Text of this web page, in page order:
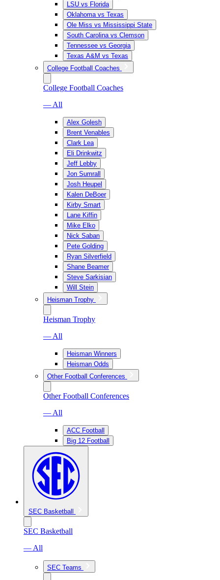
LSU vs Florida
Oklahoma vs Texas
Ole Miss vs Mississippi State
South Carolina vs Clemson
Tennessee vs Georgia
Texas A&M vs Texas
College Football Coaches
College Football Coaches
— All
Alex Golesh
Brent Venables
Clark Lea
Eli Drinkwitz
Jeff Lebby
Jon Sumrall
Josh Heupel
Kalen DeBoer
Kirby Smart
Lane Kiffin
Mike Elko
Nick Saban
Pete Golding
Ryan Silverfield
Shane Beamer
Steve Sarkisian
Will Stein
Heisman Trophy
Heisman Trophy
— All
Heisman Winners
Heisman Odds
Other Football Conferences
Other Football Conferences
— All
ACC Football
Big 12 Football
SEC Basketball
SEC Basketball
— All
SEC Teams